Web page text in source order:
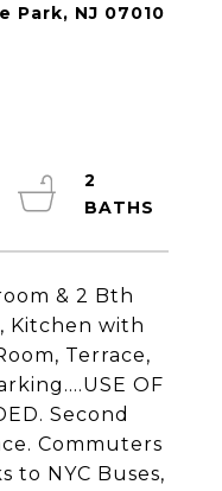
Park, NJ 07010
& 2 Bth
Kitchen with
Terrace,
OF
Second
Commuters
to NYC Buses,
2